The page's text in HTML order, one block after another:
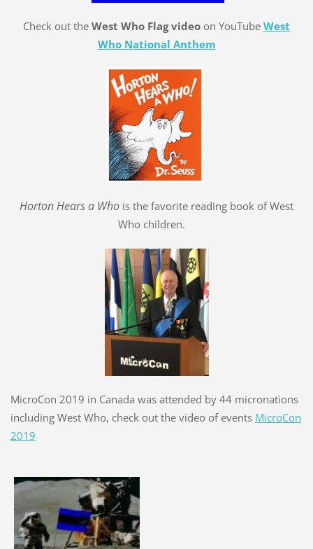
Check out the West Who Flag video on YouTube West
Who National Anthem
Horton Hears a Who is the favorite reading book of West
Who children.
MicroCon 2019 in Canada was attended by 44 micronations
including West Who, check out the video of events MicroCon
2019